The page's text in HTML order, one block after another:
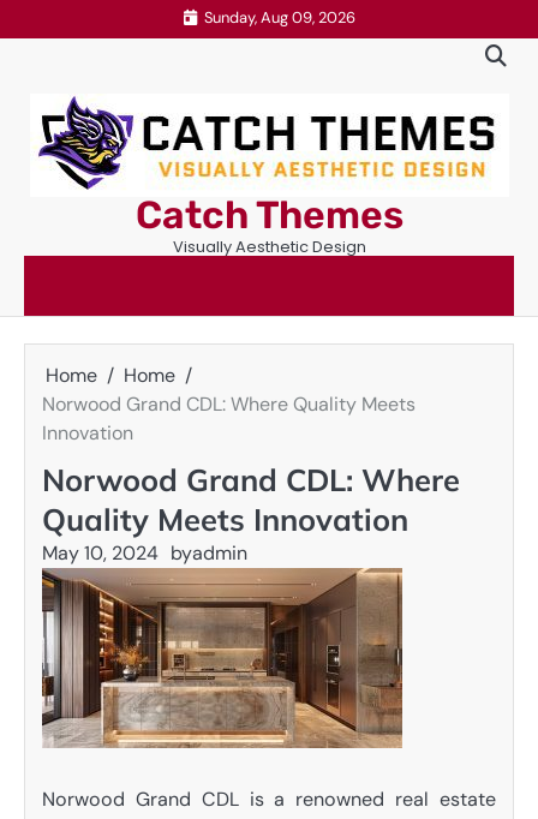
to
Sunday, Aug 09, 2026
Catch Themes
Visually Aesthetic Design
Home
Home
Norwood Grand CDL: Where Quality Meets
Innovation
Norwood Grand CDL: Where
Quality Meets Innovation
May 10, 2024 byadmin
Norwood Grand CDL is a renowned real estate